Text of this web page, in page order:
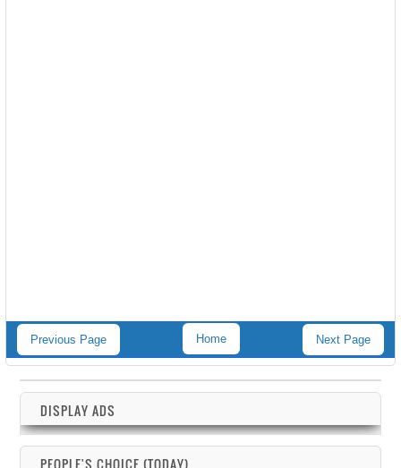
Previous Page Next Page
Home
DISPLAY ADS
PEOPLE'S CHOICE (TODAY)